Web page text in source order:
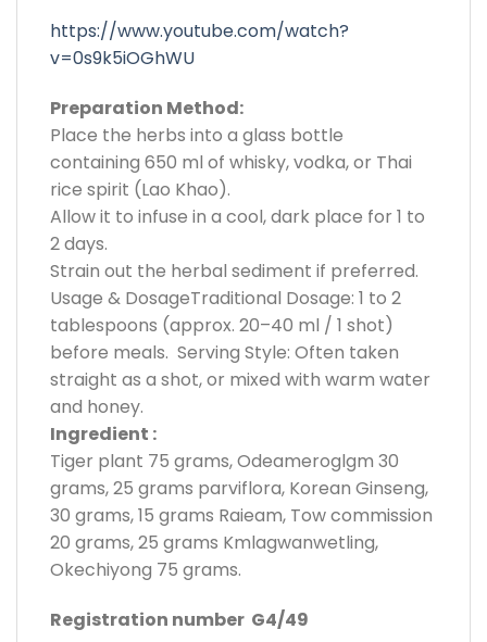
https://www.youtube.com/watch?
v=0s9k5iOGhWU
Preparation Method:
Place the herbs into a glass bottle
containing 650 ml of whisky, vodka, or Thai
rice spirit (Lao Khao).
Allow it to infuse in a cool, dark place for 1 to
2 days.
Strain out the herbal sediment if preferred.
Usage & DosageTraditional Dosage: 1 to 2
tablespoons (approx. 20–40 ml / 1 shot)
before meals. Serving Style: Often taken
straight as a shot, or mixed with warm water
and honey.
Ingredient :
Tiger plant 75 grams, Odeameroglgm 30
grams, 25 grams parviflora, Korean Ginseng,
30 grams, 15 grams Raieam, Tow commission
20 grams, 25 grams Kmlagwanwetling,
Okechiyong 75 grams.
Registration number G4/49